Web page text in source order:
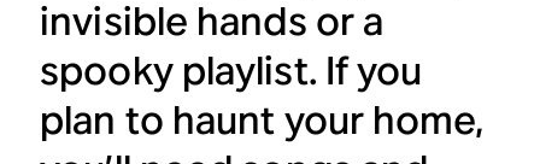
invisible hands or a
spooky playlist. If you
plan to haunt your home,